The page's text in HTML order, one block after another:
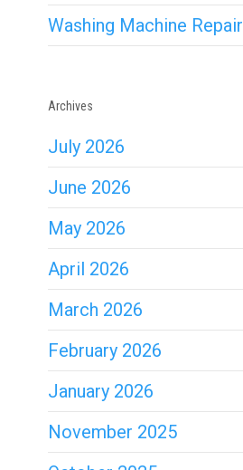
Washing Machine Repair
Archives
July 2026
June 2026
May 2026
April 2026
March 2026
February 2026
January 2026
November 2025